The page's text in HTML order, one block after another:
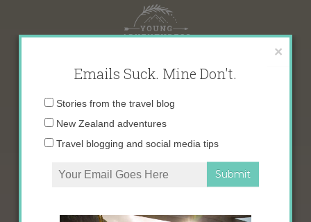
content
×
Emails Suck. Mine Don't.
Email
Stories from the travel blog
New Zealand adventures
Travel blogging and social media tips